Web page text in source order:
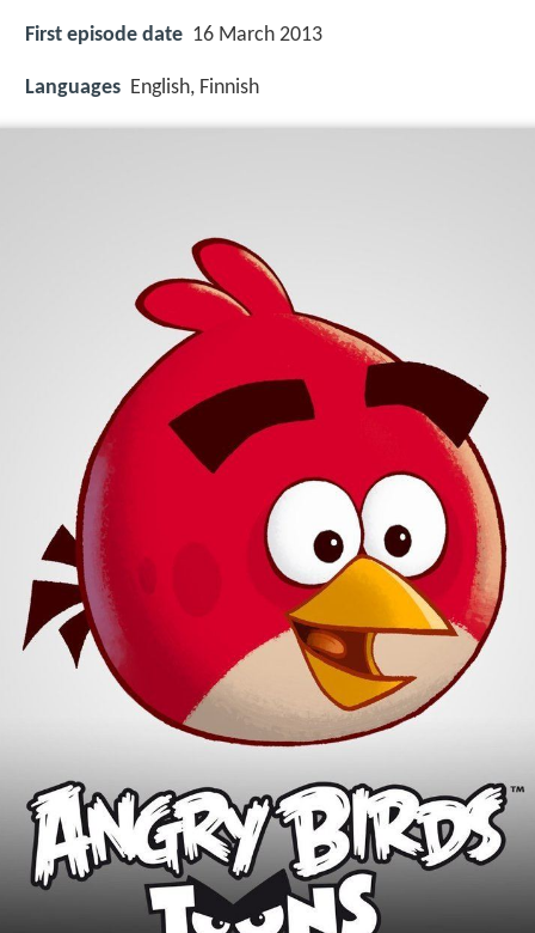
First episode date 16 March 2013
Languages English, Finnish